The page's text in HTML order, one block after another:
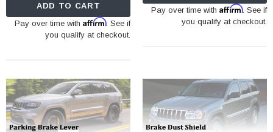
ADD TO CART
Pay over time withAffirm. See if
you qualify at checkout.
Pay over time with Affirm. See if
you qualify at checkout.